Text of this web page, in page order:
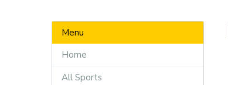
Menu
Home
All Sports